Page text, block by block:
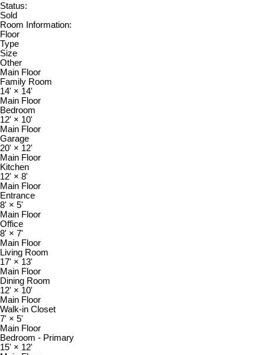
Status:
Sold
Room Information:
Floor
Type
Size
Other
Main Floor
Family Room
14' × 14'
Main Floor
Bedroom
12' × 10'
Main Floor
Garage
20' × 12'
Main Floor
Kitchen
12' × 8'
Main Floor
Entrance
8' × 5'
Main Floor
Office
8' × 7'
Main Floor
Living Room
17' × 13'
Main Floor
Dining Room
12' × 10'
Main Floor
Walk-in Closet
7' × 5'
Main Floor
Bedroom - Primary
15' × 12'